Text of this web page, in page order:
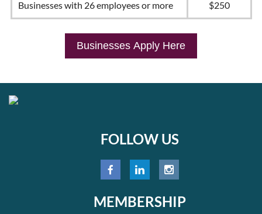
Businesses with 26 employees or more $250
Businesses Apply Here
FOLLOW US
MEMBERSHIP